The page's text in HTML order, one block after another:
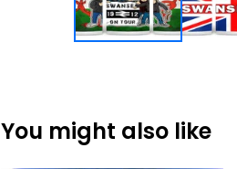
You might also like